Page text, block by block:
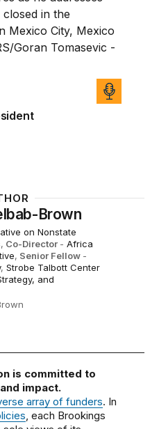
Brown
on Nonstate
, Co-Director - Africa
, Senior Fellow -
, Strobe Talbott Center
and
is committed to
impact.
array of funders. In
, each Brookings